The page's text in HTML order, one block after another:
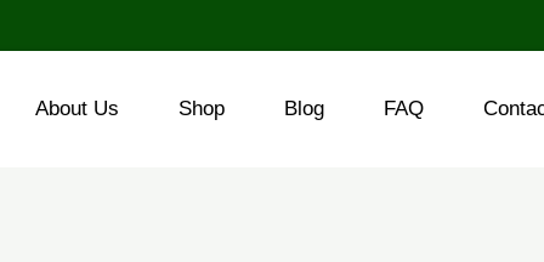
About Us Shop Blog FAQ